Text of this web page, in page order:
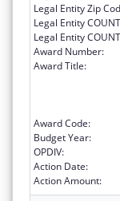
Legal Entity Zip
Legal Entity
Legal Entity
Award Number:
Award Title:
Award Code:
Budget Year:
OPDIV:
Action Date:
Action Amount: